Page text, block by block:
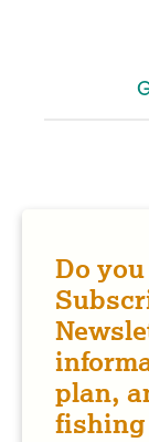
Do
plan,
fishing